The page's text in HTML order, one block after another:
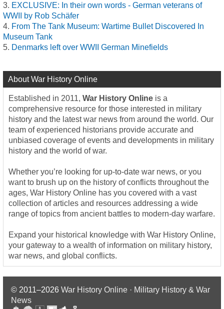
EXCLUSIVE: In their own words - German veterans of
WWII by Rob Schäfer
From The Tank Museum: Wartime Bullet Discovered In
Museum Tank
Denmarks left over WWII German Minefields
About War History Online
Established in 2011, War History Online is a
comprehensive resource for those interested in military
history and the latest war news from around the world. Our
team of experienced historians provide accurate and
unbiased coverage of events and developments in military
history and the world of war.
Whether you’re looking for up-to-date war news, or you
want to brush up on the history of conflicts throughout the
ages, War History Online has you covered with a vast
collection of articles and resources addressing a wide
range of topics from ancient battles to modern-day warfare.
Expand your historical knowledge with War History Online,
your gateway to a wealth of information on military history,
war news, and global conflicts.
© 2011–2026 War History Online · Military History & War
News